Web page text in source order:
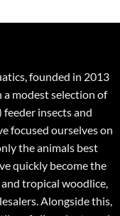
founded in 2013
a modest selection of
insects and
focused ourselves on
the animals best
quickly become the
tropical woodlice,
Alongside this,